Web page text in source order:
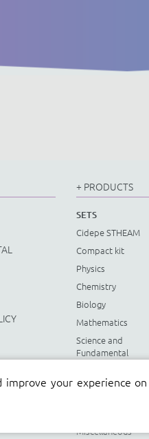
+ PRODUCTS
SETS
Cidepe STHEAM
Compact kit
Physics
Chemistry
Biology
Mathematics
Science and
Fundamental
Renewable
Miscellaneous
improve your experience